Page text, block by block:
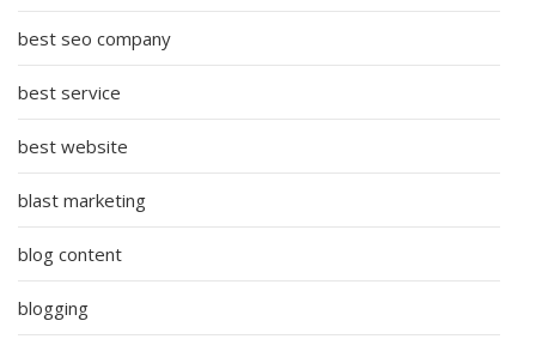
best seo company
best service
best website
blast marketing
blog content
blogging